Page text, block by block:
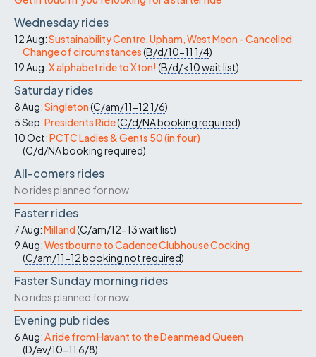
Wednesday rides
12 Aug:Sustainability Centre, Upham, West Meon - Cancelled
Change of circumstances(B/d/10-11 1/4)
19 Aug:X alphabet ride to Xton! (B/d/<10wait list)
Saturday rides
8 Aug:Singleton(C/am/11-121/6)
5 Sep:Presidents Ride(C/d/NAbooking required)
10 Oct:PCTC Ladies & Gents 50 (in four)
(C/d/NAbooking required)
All-comers rides
No rides planned for now
Faster rides
7 Aug:Milland(C/am/12-13wait list)
9 Aug:Westbourne to Cadence Clubhouse Cocking
(C/am/11-12booking not required)
Faster Sunday morning rides
No rides planned for now
Evening pub rides
6 Aug:A ride from Havant to the Deanmead Queen
(D/ev/10-11 6/8)